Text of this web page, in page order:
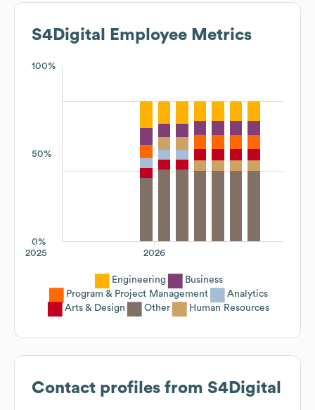
S4Digital Employee Metrics
100%
50%
0%
2026
2025
Engineering
Business
Program & Project Management
Analytics
Arts & Design
Other Human Resources
Contact profiles from S4Digital